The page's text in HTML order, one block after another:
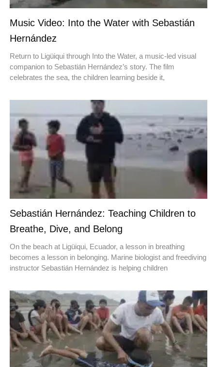
Music Video: Into the Water with Sebastián
Hernández
Return to Ligüiqui through Into the Water, a music-led visual
companion to Sebastián Hernández’s story. The film
celebrates the sea, the children learning beside it,
Sebastián Hernández: Teaching Children to
Breathe, Dive, and Belong
On the beach at Ligüiqui, Ecuador, a lesson in breathing
becomes a lesson in belonging. Marine biologist and freediving
instructor Sebastián Hernández is helping children